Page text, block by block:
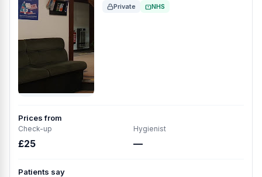
Private NHS
Prices from
Check-up
£25
Hygienist
—
Patients say